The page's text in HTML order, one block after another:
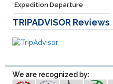
Expedition Departure
TRIPADVISOR Reviews
We are recognized by: